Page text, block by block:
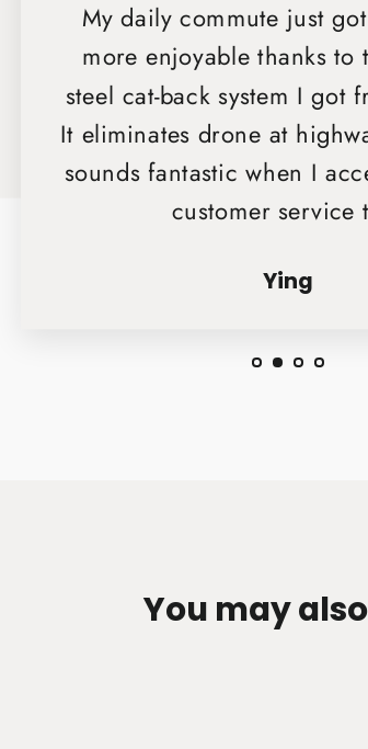
My daily commute just
more enjoyable thanks to
steel cat-back system I got
It eliminates drone at
sounds fantastic when I
customer service
Ying
You may